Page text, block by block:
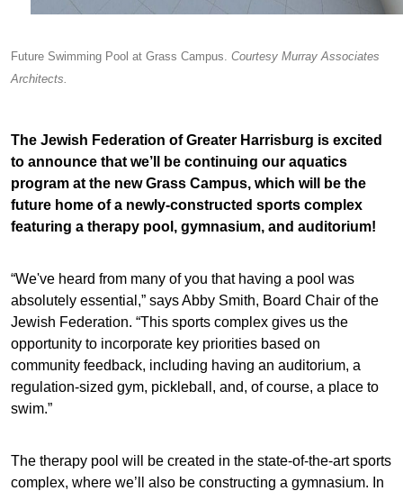
Future Swimming Pool at Grass Campus. Courtesy Murray Associates
Architects.
The Jewish Federation of Greater Harrisburg is excited
to announce that we’ll be continuing our aquatics
program at the new Grass Campus, which will be the
future home of a newly-constructed sports complex
featuring a therapy pool, gymnasium, and auditorium!
“We've heard from many of you that having a pool was
absolutely essential,” says Abby Smith, Board Chair of the
Jewish Federation. “This sports complex gives us the
opportunity to incorporate key priorities based on
community feedback, including having an auditorium, a
regulation-sized gym, pickleball, and, of course, a place to
swim.”
The therapy pool will be created in the state-of-the-art sports
complex, where we’ll also be constructing a gymnasium. In